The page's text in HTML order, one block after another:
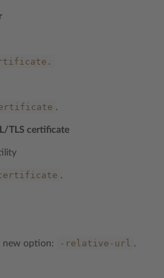
.
TLS certificate
certificate .
new option: -relative-url .